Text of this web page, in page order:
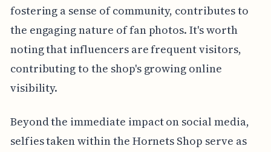
fostering a sense of community, contributes to
the engaging nature of fan photos. It's worth
noting that influencers are frequent visitors,
contributing to the shop's growing online
visibility.
Beyond the immediate impact on social media,
selfies taken within the Hornets Shop serve as